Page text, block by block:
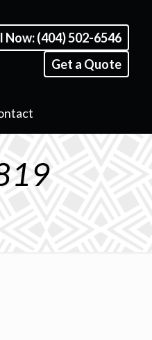
Now: (404) 502-6546
Get a Quote